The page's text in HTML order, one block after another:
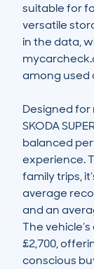
suitable for
versatile
in the data,
among used
Designed
SKODA
balanced
experience.
family trips,
average
and an
The
£2,700,
conscious